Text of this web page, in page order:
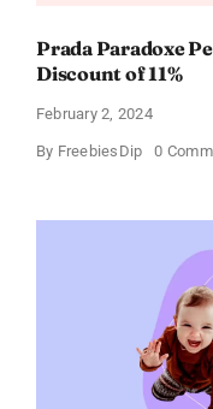
Prada Paradoxe
Discount of 11%
February 2, 2024
By FreebiesDip 0